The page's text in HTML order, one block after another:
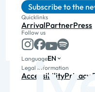
Subscribe to the
Quicklinks
ArrivalPartnerPress
Follow us
LanguageEN
Legal information
AccessibilityPrivacy